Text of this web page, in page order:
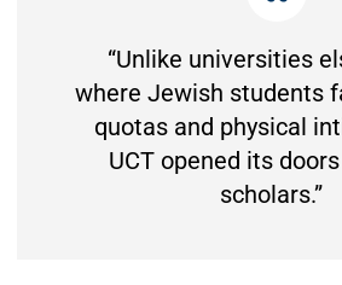
“Unlike universities
where Jewish students
quotas and physical
UCT opened its
scholars.”